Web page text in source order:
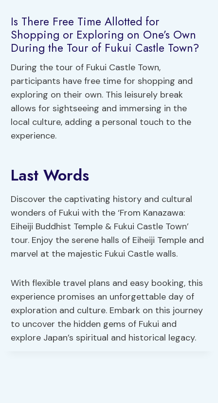
Is There Free Time Allotted for
Shopping or Exploring on One’s Own
During the Tour of Fukui Castle Town?
During the tour of Fukui Castle Town,
participants have free time for shopping and
exploring on their own. This leisurely break
allows for sightseeing and immersing in the
local culture, adding a personal touch to the
experience.
Last Words
Discover the captivating history and cultural
wonders of Fukui with the ‘From Kanazawa:
Eiheiji Buddhist Temple & Fukui Castle Town’
tour. Enjoy the serene halls of Eiheiji Temple and
marvel at the majestic Fukui Castle walls.
With flexible travel plans and easy booking, this
experience promises an unforgettable day of
exploration and culture. Embark on this journey
to uncover the hidden gems of Fukui and
explore Japan’s spiritual and historical legacy.